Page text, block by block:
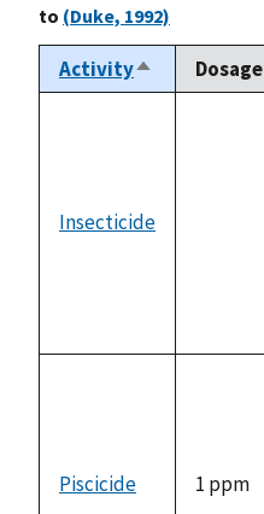
to (Duke, 1992)
ActivitySort
descending
Dosage
Insecticide
Piscicide 1 ppm